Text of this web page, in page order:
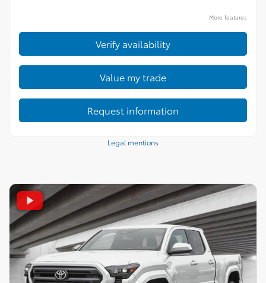
More features
Verify availability
Value my trade
Request information
Legal mentions